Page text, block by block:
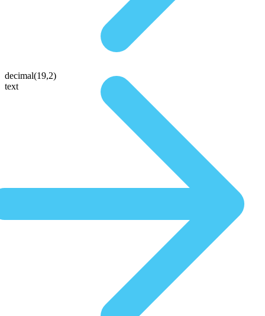
decimal(19,2)
text